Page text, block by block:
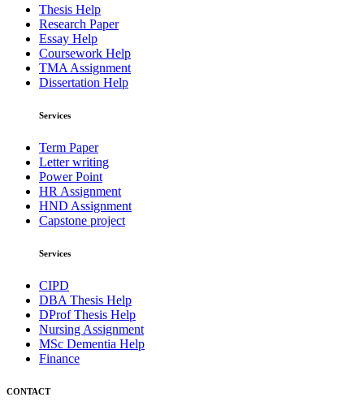
Thesis Help
Research Paper
Essay Help
Coursework Help
TMA Assignment
Dissertation Help
Services
Term Paper
Letter writing
Power Point
HR Assignment
HND Assignment
Capstone project
Services
CIPD
DBA Thesis Help
DProf Thesis Help
Nursing Assignment
MSc Dementia Help
Finance
CONTACT